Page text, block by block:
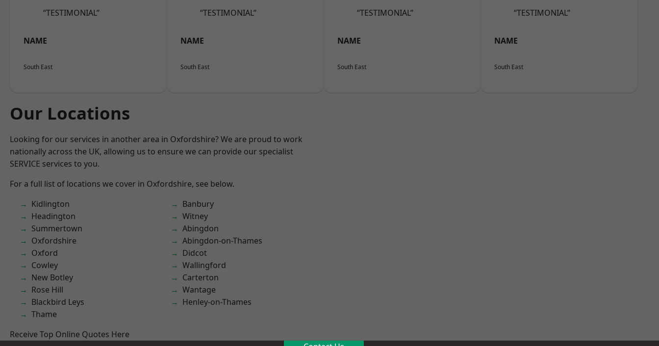
“TESTIMONIAL”
NAME
South East
“TESTIMONIAL”
NAME
South East
“TESTIMONIAL”
NAME
South East
“TESTIMONIAL”
NAME
South East
Our Locations
Looking for our services in another area in Oxfordshire? We are proud to work
nationally across the UK, allowing us to ensure we can provide our specialist
SERVICE services to you.
For a full list of locations we cover in Oxfordshire, see below.
Kidlington
Headington
Summertown
Oxfordshire
Oxford
Cowley
New Botley
Rose Hill
Blackbird Leys
Thame
Banbury
Witney
Abingdon
Abingdon-on-Thames
Didcot
Wallingford
Carterton
Wantage
Henley-on-Thames
Receive Top Online Quotes Here